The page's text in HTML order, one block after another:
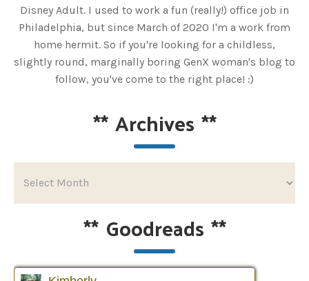
Disney Adult. I used to work a fun (really!) office job in
Philadelphia, but since March of 2020 I'm a work from
home hermit. So if you're looking for a childless,
slightly round, marginally boring GenX woman's blog to
follow, you've come to the right place! :)
**Archives **
** Goodreads **